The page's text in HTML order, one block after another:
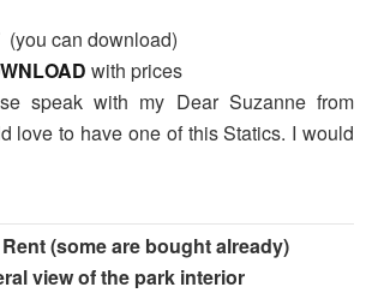
(you can download)
with prices
speak with my Dear Suzanne from
love to have one of this Statics. I would
(some are bought already)
view of the park interior